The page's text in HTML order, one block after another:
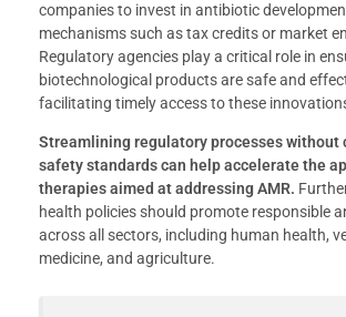
companies to invest in antibiotic
mechanisms such as tax credits or market
Regulatory agencies play a critical role in
biotechnological products are safe and
facilitating timely access to these
Streamlining regulatory processes without
safety standards can help accelerate the
therapies aimed at addressing AMR.
health policies should promote responsible
across all sectors, including human health,
medicine, and agriculture.